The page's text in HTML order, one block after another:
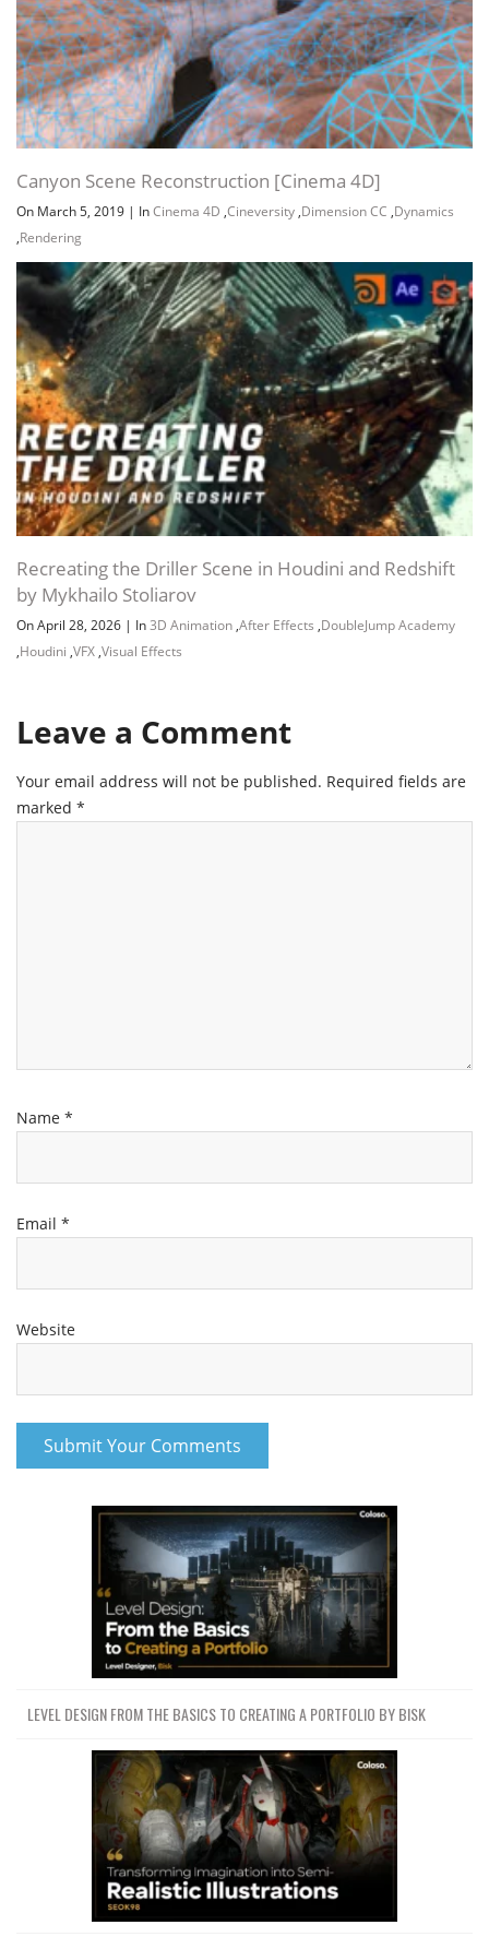
Canyon Scene Reconstruction [Cinema 4D]
On March 5, 2019 | InCinema 4D ,Cineversity ,Dimension CC ,Dynamics
,Rendering
Recreating the Driller Scene in Houdini and Redshift
by Mykhailo Stoliarov
On April 28, 2026 | In3D Animation ,After Effects ,DoubleJump Academy
,Houdini ,VFX ,Visual Effects
Leave a Comment
Your email address will not be published. Required fields are
marked *
Name *
Email *
Website
LEVEL DESIGN FROM THE BASICS TO CREATING A PORTFOLIO BY BISK